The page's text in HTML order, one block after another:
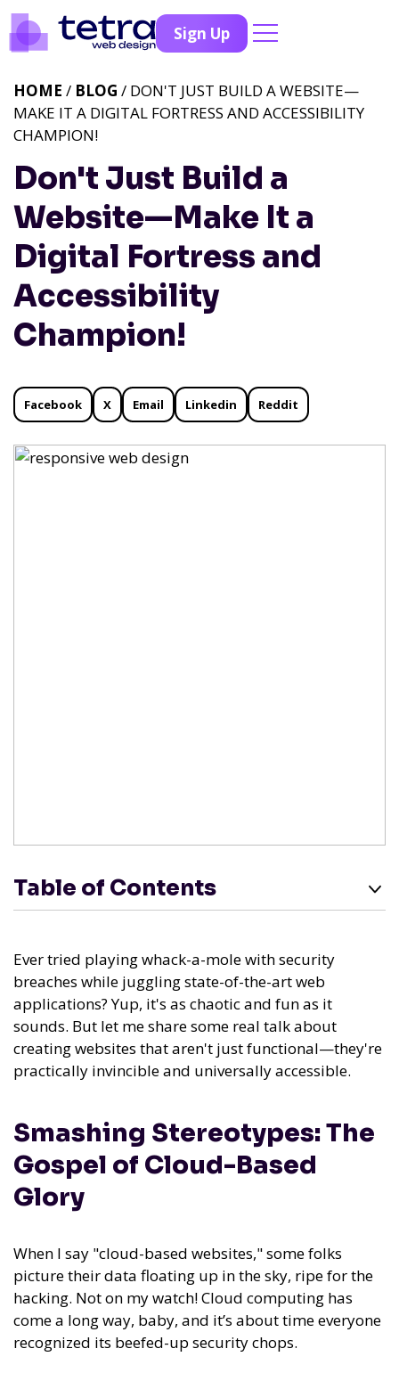
Sign Up
Don't Just Build a
Website—Make It a
Digital Fortress and
Accessibility
Champion!
HOME / BLOG / DON'T JUST BUILD A WEBSITE—
MAKE IT A DIGITAL FORTRESS AND ACCESSIBILITY
CHAMPION!
Facebook X Email Linkedin Reddit
Table of Contents
Ever tried playing whack-a-mole with security
breaches while juggling state-of-the-art web
applications? Yup, it's as chaotic and fun as it
sounds. But let me share some real talk about
creating websites that aren't just functional—they're
practically invincible and universally accessible.
Smashing Stereotypes: The
Gospel of Cloud-Based
Glory
When I say "cloud-based websites," some folks
picture their data floating up in the sky, ripe for the
hacking. Not on my watch! Cloud computing has
come a long way, baby, and it’s about time everyone
recognized its beefed-up security chops.